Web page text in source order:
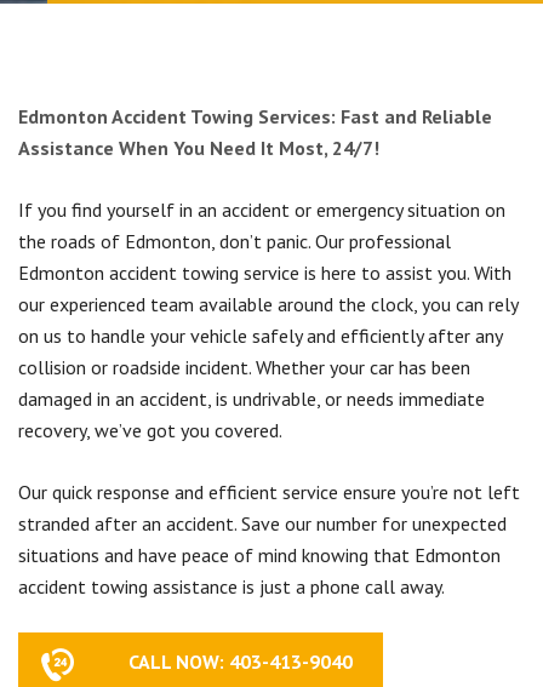
Towing Calgary, SW
Towing Calgary, NE
Towing Calgary, NW
Edmonton Accident Towing Services: Fast and Reliable
Assistance When You Need It Most, 24/7!
If you find yourself in an accident or emergency situation on
the roads of Edmonton, don’t panic. Our professional
Edmonton accident towing service is here to assist you. With
our experienced team available around the clock, you can rely
on us to handle your vehicle safely and efficiently after any
collision or roadside incident. Whether your car has been
damaged in an accident, is undrivable, or needs immediate
recovery, we’ve got you covered.
Our quick response and efficient service ensure you’re not left
stranded after an accident. Save our number for unexpected
situations and have peace of mind knowing that Edmonton
accident towing assistance is just a phone call away.
CALL NOW: 403-413-9040